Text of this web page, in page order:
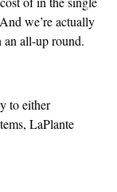
we’re actually
an all-up round.
to either
LaPlante